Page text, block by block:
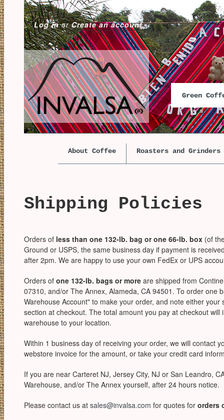
Log inorCreate an account
Green
About Coffee Roasters and Grinders
Shipping Policies
Orders of less than one 132-lb. bag or one 66-lb. box (of
Ground or USPS, the same business day if payment is
after 2pm. We are happy to use your own FedEx or UPS
Orders of one 132-lb. bags or more are shipped from
07310, and/or The Annex, Alameda, CA 94501. To order one
Warehouse Account" to make your order, and note either
section at checkout. The total amount you pay at checkout
warehouse to your location.
Within 1 business day of receiving your order, we will contact
webstore invoice for the amount, or take your credit card
If you are near Carteret NJ, Jersey City, NJ or San Leandro,
Warehouse, and/or The Annex yourself, after 24 hours notice.
Please contact us at sales@invalsa.com for quotes for orders